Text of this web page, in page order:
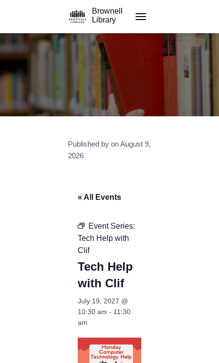
Brownell
Library
Published by onAugust 9,
2026
« All Events
Event Series:
Tech Help with
Clif
Tech Help
with Clif
July 19, 2027 @
10:30 am - 11:30
am